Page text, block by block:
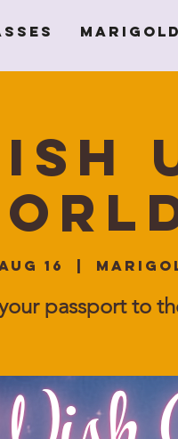
16
passport to